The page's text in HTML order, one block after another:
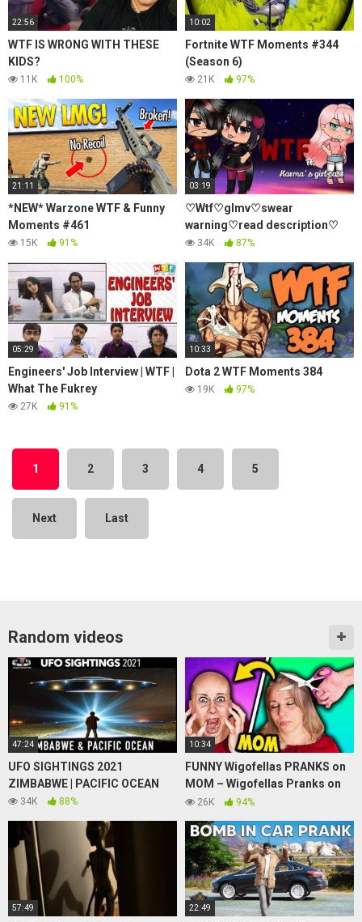
22:56
WTF IS WRONG WITH THESE
KIDS?
11K 100%
10:02
Fortnite WTF Moments #344
(Season 6)
21K 97%
21:11
*NEW* Warzone WTF & Funny
Moments #461
15K 91%
03:19
♡Wtf♡glmv♡swear
warning♡read description♡
34K 87%
05:29
Engineers' Job Interview | WTF |
What The Fukrey
27K 91%
10:33
Dota 2 WTF Moments 384
19K 97%
1 2 3 4 5
Next Last
Random videos
47:24
UFO SIGHTINGS 2021
ZIMBABWE | PACIFIC OCEAN
34K 88%
10:34
FUNNY Wigofellas PRANKS on
MOM – Wigofellas Pranks on
Girlfriend – Wigofellas TikTok
26K 94%
57:49 22:49